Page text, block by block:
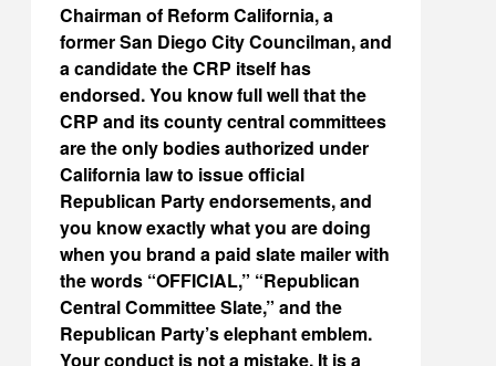
Chairman of Reform California, a
former San Diego City Councilman, and
a candidate the CRP itself has
endorsed. You know full well that the
CRP and its county central committees
are the only bodies authorized under
California law to issue official
Republican Party endorsements, and
you know exactly what you are doing
when you brand a paid slate mailer with
the words “OFFICIAL,” “Republican
Central Committee Slate,” and the
Republican Party’s elephant emblem.
Your conduct is not a mistake. It is a